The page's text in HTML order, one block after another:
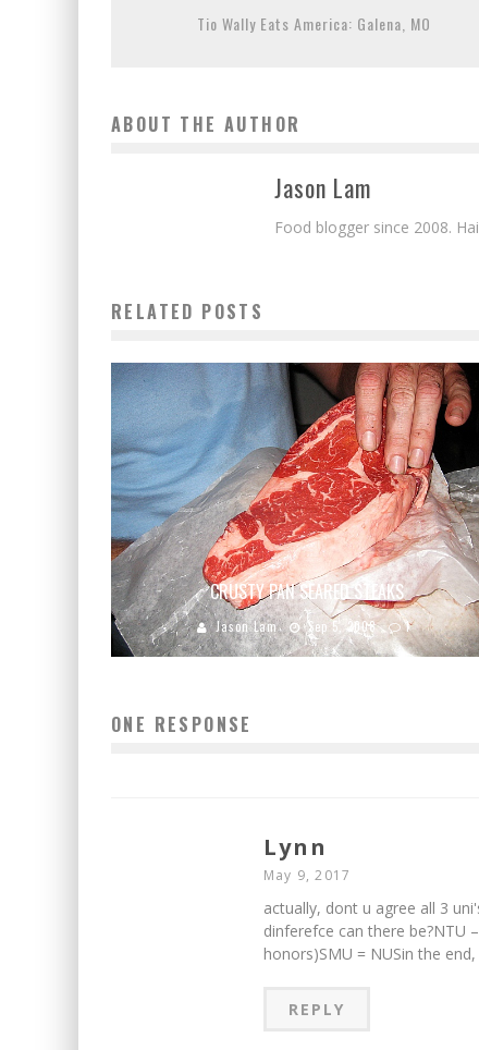
Tio Wally Eats America: Galena, MO
ABOUT THE AUTHOR
Jason Lam
Food blogger since 2008.
RELATED POSTS
CRUSTY PAN SEARED STEAKS
Jason Lam Sep 5, 2008 1
ONE RESPONSE
Lynn
May 9, 2017
actually, dont u agree all 3
dinferefce can there be?NTU
honors)SMU = NUSin the
REPLY